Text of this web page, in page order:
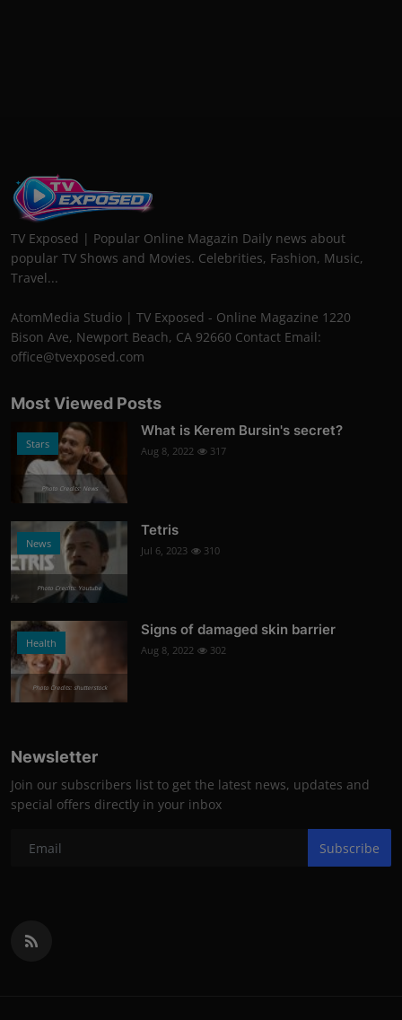
TV Exposed | Popular Online Magazin Daily news about
popular TV Shows and Movies. Celebrities, Fashion, Music,
Travel...
AtomMedia Studio | TV Exposed - Online Magazine 1220
Bison Ave, Newport Beach, CA 92660 Contact Email:
office@tvexposed.com
Most Viewed Posts
Stars
Photo Credits: News
What is Kerem Bursin's secret?
Aug 8, 2022 317
News
Photo Credits: Youtube
Tetris
Jul 6, 2023 310
Health
Photo Credits: shutterstock
Signs of damaged skin barrier
Aug 8, 2022 302
Newsletter
Join our subscribers list to get the latest news, updates and
special offers directly in your inbox
Subscribe